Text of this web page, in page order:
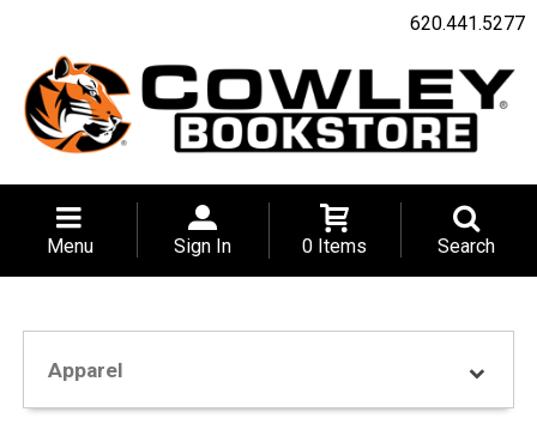
620.441.5277
Menu Sign In 0 Items Search
Apparel